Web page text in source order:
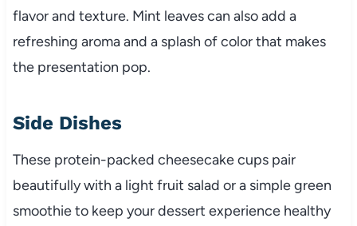
flavor and texture. Mint leaves can also add a
refreshing aroma and a splash of color that makes
the presentation pop.
Side Dishes
These protein-packed cheesecake cups pair
beautifully with a light fruit salad or a simple green
smoothie to keep your dessert experience healthy